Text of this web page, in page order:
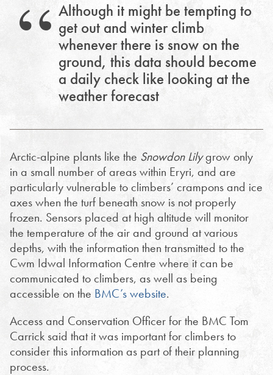
Although it might be tempting to
get out and winter climb
whenever there is snow on the
ground, this data should become
a daily check like looking at the
weather forecast
Arctic-alpine plants like the Snowdon Lilygrow only
in a small number of areas within Eryri, and are
particularly vulnerable to climbers’ crampons and ice
axes when the turf beneath snow is not properly
frozen. Sensors placed at high altitude will monitor
the temperature of the air and ground at various
depths, with the information then transmitted to the
Cwm Idwal Information Centre where it can be
communicated to climbers, as well as being
accessible on the BMC’s website.
Access and Conservation Officer for the BMC Tom
Carrick said that it was important for climbers to
consider this information as part of their planning
process.